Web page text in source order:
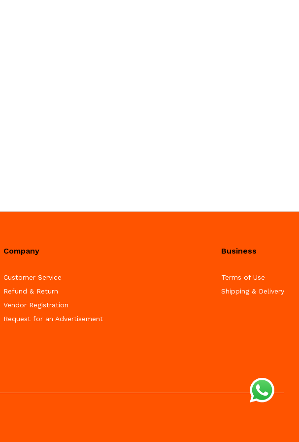
Company
Customer Service
Refund & Return
Vendor Registration
Request for an Advertisement
Business
Terms of Use
Shipping & Delivery